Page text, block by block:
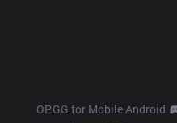
OP.GG for Mobile Android